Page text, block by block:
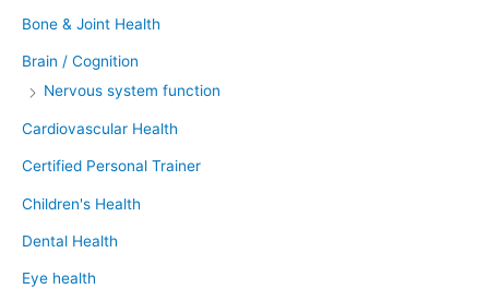
Bone & Joint Health
Brain / Cognition
Nervous system function
Cardiovascular Health
Certified Personal Trainer
Children's Health
Dental Health
Eye health